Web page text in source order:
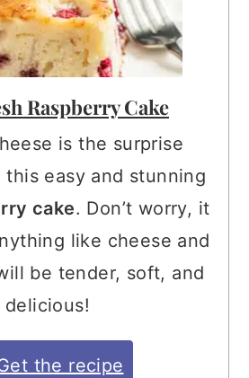
Raspberry Cake
is the surprise
easy and stunning
cake. Don’t worry, it
like cheese and
be tender, soft, and
delicious!
the recipe